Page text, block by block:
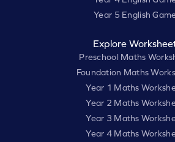
Year 5 English
Explore
Preschool Maths
Foundation Maths
Year 1 Maths
Year 2 Maths
Year 3 Maths
Year 4 Maths